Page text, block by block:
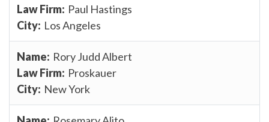
Paul Hastings
Los Angeles
Rory Judd Albert
Proskauer
New York